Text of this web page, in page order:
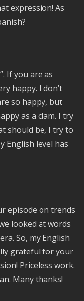
expression! As
If you are as
happy. I don’t
so happy, but
as a clam. I try
should be, I try to
English level has
episode on trends
looked at words
So, my English
grateful for your
Priceless work.
Many thanks!